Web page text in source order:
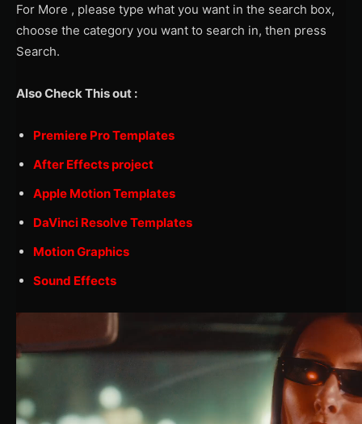
For More , please type what you want in the search box,
choose the category you want to search in, then press
Search.
Also Check This out :
Premiere Pro Templates
After Effects project
Apple Motion Templates
DaVinci Resolve Templates
Motion Graphics
Sound Effects